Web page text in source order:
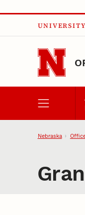
Skip to main
UNIVERSITY
Nebraska